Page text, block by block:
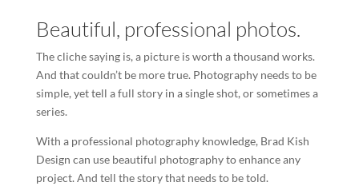
Beautiful, professional photos.
The cliche saying is, a picture is worth a thousand works.
And that couldn’t be more true. Photography needs to be
simple, yet tell a full story in a single shot, or sometimes a
series.
With a professional photography knowledge, Brad Kish
Design can use beautiful photography to enhance any
project. And tell the story that needs to be told.